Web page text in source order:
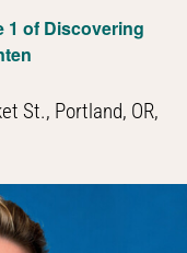
1 of Discovering
St., Portland, OR,